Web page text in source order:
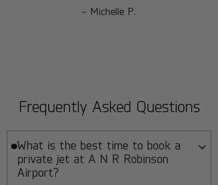
- Michelle P.
Frequently Asked Questions
What is the best time to book a
private jet at A N R Robinson
Airport?
